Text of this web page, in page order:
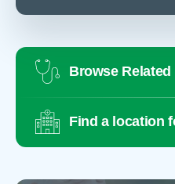
Browse
Find a location